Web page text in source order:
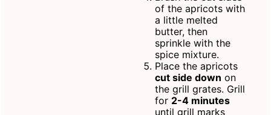
of the apricots with
a little melted
butter, then
sprinkle with the
spice mixture.
Place the apricots
cut side down on
the grill grates. Grill
for 2-4 minutes
until grill marks